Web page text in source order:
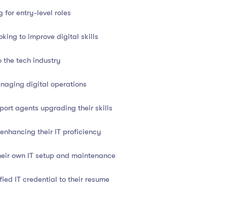
Authority)
development or upskilling goals
or transition, this certificate proves your readiness to operate
for entry-level roles
to improve digital skills
the tech industry
digital operations
agents upgrading their skills
their IT proficiency
own IT setup and maintenance
IT credential to their resume